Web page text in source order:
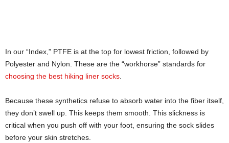
In our “Index,” PTFE is at the top for lowest friction, followed by
Polyester and Nylon. These are the “workhorse” standards for
choosing the best hiking liner socks
Because these synthetics refuse to absorb water into the fiber itself,
they don’t swell up. This keeps them smooth. This slickness is
critical when you push off with your foot, ensuring the sock slides
before your skin stretches.